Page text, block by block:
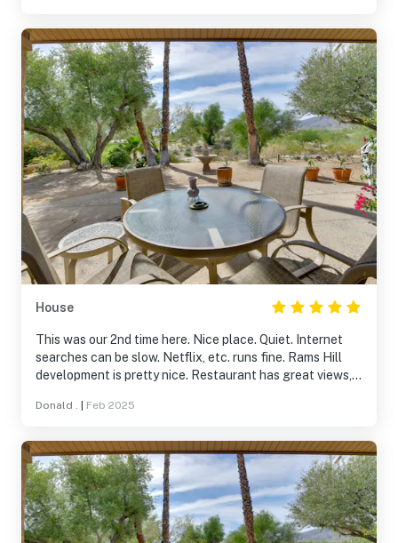
House
This was our 2nd time here. Nice place. Quiet. Internet
searches can be slow. Netflix, etc. runs fine. Rams Hill
development is pretty nice. Restaurant has great views,
Donald . Feb 2025